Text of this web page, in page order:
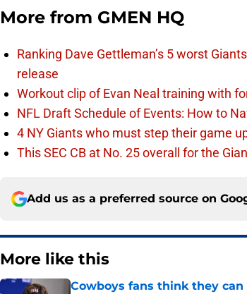
More from GMEN HQ
Ranking Dave Gettleman’s 5 worst
release
Workout clip of Evan Neal training with
NFL Draft Schedule of Events: How to
4 NY Giants who must step their game
This SEC CB at No. 25 overall for the
Add us as a preferred source on
More like this
Cowboys fans think they